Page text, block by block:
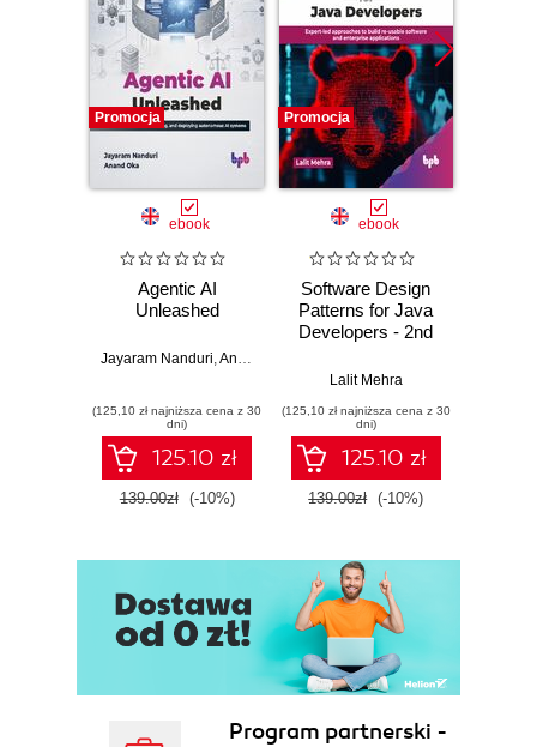
Promocja
ebook
Agentic AI
Unleashed
Jayaram Nanduri Anand Oka
(125,10 zł najniższa cena z 30
dni)
125.10 zł
139.00zł (-10%)
Promocja
ebook
Software Design
Patterns for Java
Developers - 2nd
Lalit Mehra
(125,10 zł najniższa cena z 30
dni)
125.10 zł
139.00zł (-10%)
Program partnerski -